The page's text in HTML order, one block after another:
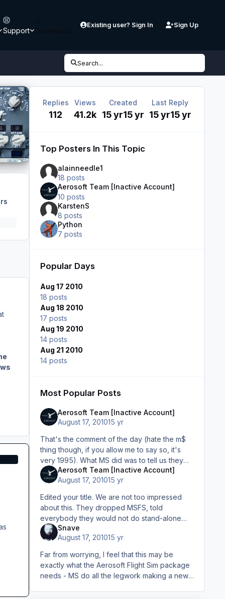
Support
Existing user? Sign In Sign Up
Search...
Replies
112
Views
41.2k
Created
15 yr15 yr
Last Reply
15 yr15 yr
Top Posters In This Topic
alainneedle1
18 posts
Aerosoft Team [Inactive Account]
10 posts
KarstenS
8 posts
Python
7 posts
Popular Days
Aug 17 2010
18 posts
Aug 18 2010
17 posts
Aug 19 2010
14 posts
Aug 21 2010
14 posts
Most Popular Posts
Aerosoft Team [Inactive Account]
August 17, 201015 yr
That's the comment of the day (hate the m$
thing though, if you allow me to say so, it's
very 1995). What MS did was to tell us they
are working on something related to flight.
Could be a game, could
Aerosoft Team [Inactive Account]
August 17, 201015 yr
Edited your title. We are not too impressed
about this. They dropped MSFS, told
everybody they would not do stand-alone
games anymore, pissed off all professional
users. Then they announce it again
Snave
August 17, 201015 yr
Far from worrying, I feel that this may be
exactly what the Aerosoft Flight Sim package
needs - MS do all the legwork making a new